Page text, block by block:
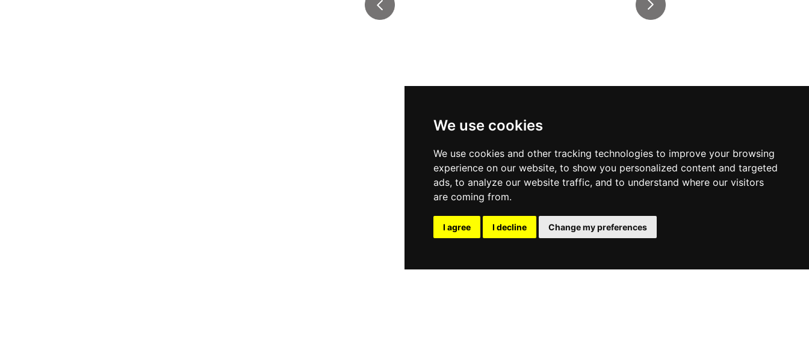
We use cookies
We use cookies and other tracking technologies to improve your browsing
experience on our website, to show you personalized content and targeted
ads, to analyze our website traffic, and to understand where our visitors
are coming from.
I agree I decline Change my preferences